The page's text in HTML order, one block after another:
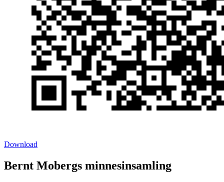
Download
Bernt Mobergs minnesinsamling